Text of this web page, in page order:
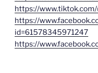
https://
https://
id=61578345971247
https://